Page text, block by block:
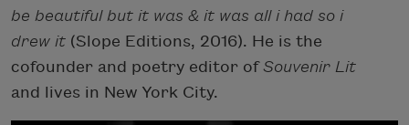
be beautiful but it was & it was all i had so i
drew it (Slope Editions, 2016). He is the
cofounder and poetry editor ofSouvenir Lit
and lives in New York City.